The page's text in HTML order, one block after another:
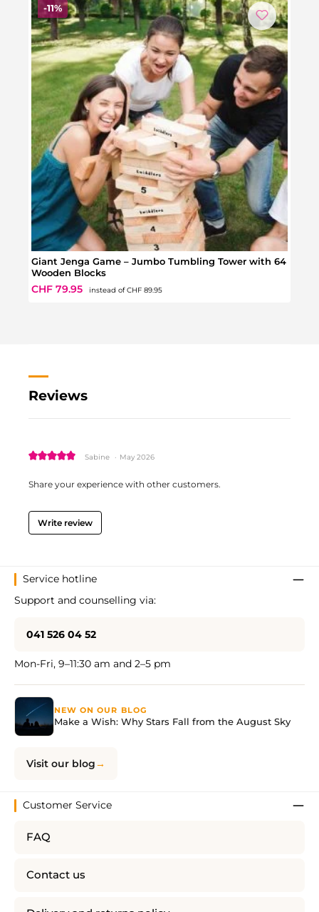
-11%Discount
Giant Jenga Game – Jumbo Tumbling Tower with 64
Wooden Blocks
Sale price:
CHF 79.95 instead ofCHF 89.95
Reviews
Review with rating of 5 out of 5 stars
Sabine · May 2026
Share your experience with other customers.
Write review
Service hotline
Support and counselling via:
041 526 04 52
Mon-Fri, 9–11:30 am and 2–5 pm
NEW ON OUR BLOG
Make a Wish: Why Stars Fall from the August Sky
Visit our blog
Customer Service
FAQ
Contact us